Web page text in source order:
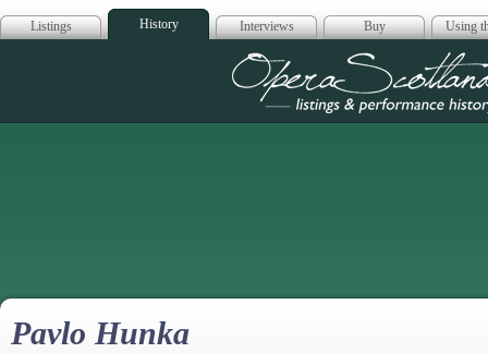
Listings History Interviews Buy Using
Opera
Pavlo Hunka